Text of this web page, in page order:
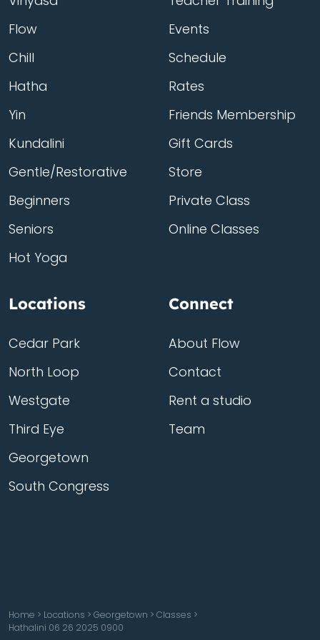
Flow
Chill
Hatha
Yin
Kundalini
Gentle/Restorative
Beginners
Seniors
Hot Yoga
Events
Schedule
Rates
Friends Membership
Gift Cards
Store
Private Class
Online Classes
Locations
Cedar Park
North Loop
Westgate
Third Eye
Georgetown
South Congress
Connect
About Flow
Contact
Rent a studio
Team
Home > Locations > Georgetown > Classes >
Hathalini 06 26 2025 0900